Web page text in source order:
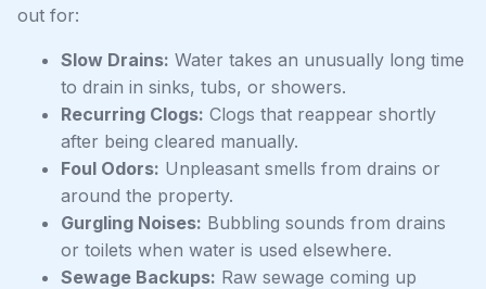
out for:
Slow Drains: Water takes an unusually long time
to drain in sinks, tubs, or showers.
Recurring Clogs: Clogs that reappear shortly
after being cleared manually.
Foul Odors: Unpleasant smells from drains or
around the property.
Gurgling Noises: Bubbling sounds from drains
or toilets when water is used elsewhere.
Sewage Backups: Raw sewage coming up